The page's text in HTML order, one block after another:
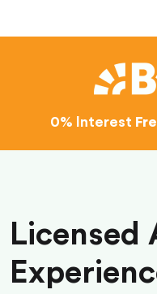
0% Interest
Licensed